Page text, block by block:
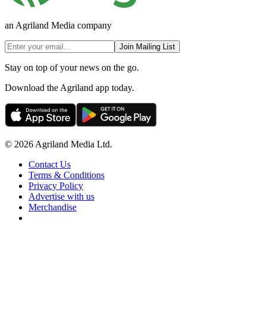
an Agriland Media company
Join Mailing List
Stay on top of your news on the go.
Download the Agriland app today.
© 2026 Agriland Media Ltd.
Contact Us
Terms & Conditions
Privacy Policy
Advertise with us
Merchandise